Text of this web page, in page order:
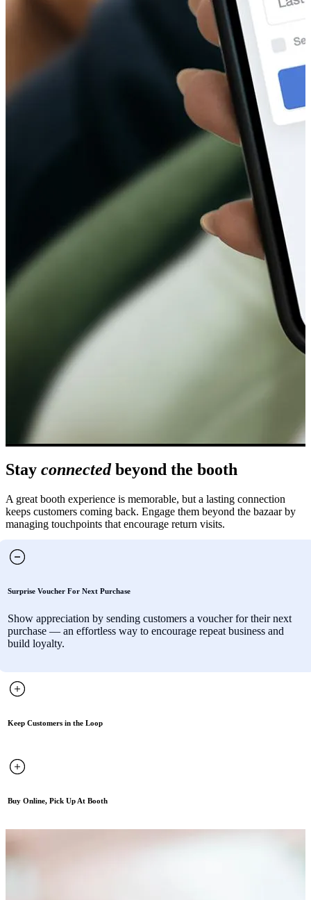
Stay connectedbeyond the booth
A great booth experience is memorable, but a lasting connection
keeps customers coming back. Engage them beyond the bazaar by
managing touchpoints that encourage return visits.
Surprise Voucher For Next Purchase
Show appreciation by sending customers a voucher for their next
purchase — an effortless way to encourage repeat business and
build loyalty.
Keep Customers in the Loop
Buy Online, Pick Up At Booth